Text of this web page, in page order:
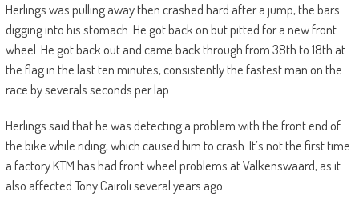
Herlings was pulling away then crashed hard after a jump, the bars
digging into his stomach. He got back on but pitted for a new front
wheel. He got back out and came back through from 38th to 18th at
the flag in the last ten minutes, consistently the fastest man on the
race by severals seconds per lap.
Herlings said that he was detecting a problem with the front end of
the bike while riding, which caused him to crash. It’s not the first time
a factory KTM has had front wheel problems at Valkenswaard, as it
also affected Tony Cairoli several years ago.